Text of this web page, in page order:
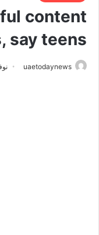
content
say teens
uaetodaynews